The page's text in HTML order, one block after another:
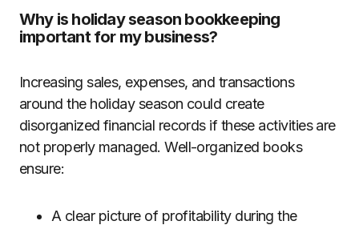
Why is holiday season bookkeeping
important for my business?
Increasing sales, expenses, and transactions
around the holiday season could create
disorganized financial records if these activities are
not properly managed. Well-organized books
ensure:
A clear picture of profitability during the